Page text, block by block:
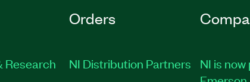
test
Virtual or Private
Research
Orders
NI Distribution Partners
NI is